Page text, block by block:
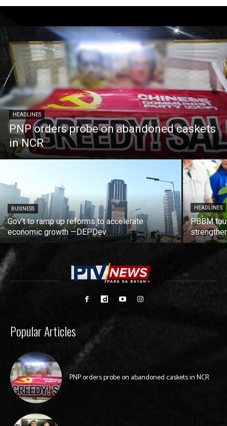
HEADLINES
PNP orders probe on abandoned caskets
in NCR
BUSINESS
Gov’t to ramp up reforms to accelerate
economic growth —DEPDev
HEADLINES
PBBM
Popular Articles
PNP orders probe on abandoned caskets in NCR